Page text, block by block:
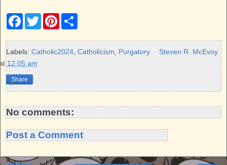
F
e
b
o
k
T
w
t
t
P
t
e
r
e
Labels: Catholic2024 Catholicism Purgatory
Steven R. McEvoy
12:05 am
Share
No comments:
Post a Comment